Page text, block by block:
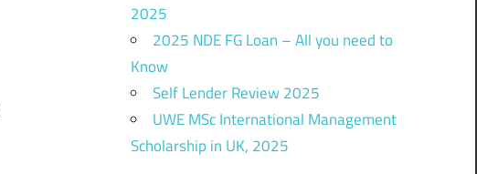
2025
2025 NDE FG Loan – All you need to
Know
Self Lender Review 2025
UWE MSc International Management
Scholarship in UK, 2025